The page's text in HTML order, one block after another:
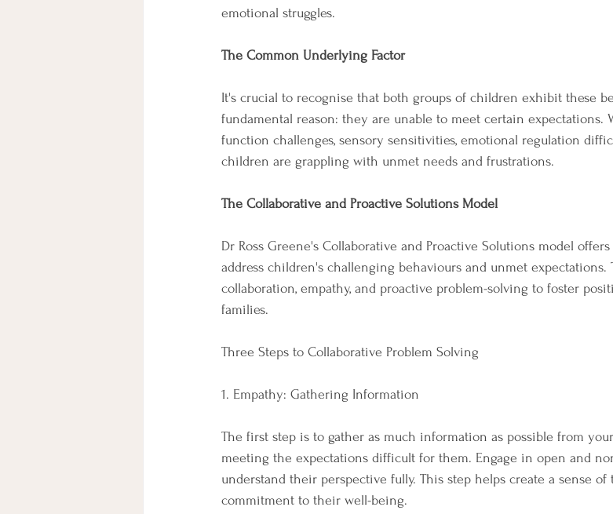
emotional struggles.
The Common Underlying Factor
It's crucial to recognise that both groups of children exhibit these
fundamental reason: they are unable to meet certain expectations.
function challenges, sensory sensitivities, emotional regulation
children are grappling with unmet needs and frustrations.
The Collaborative and Proactive Solutions Model
Dr Ross Greene's Collaborative and Proactive Solutions model
address children's challenging behaviours and unmet expectations.
collaboration, empathy, and proactive problem-solving to foster
families.
Three Steps to Collaborative Problem Solving
1. Empathy: Gathering Information
The first step is to gather as much information as possible from
meeting the expectations difficult for them. Engage in open and
understand their perspective fully. This step helps create a sense
commitment to their well-being.